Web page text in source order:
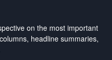
on the most important
headline summaries,